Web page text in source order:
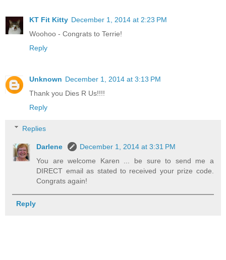
KT Fit Kitty December 1, 2014 at 2:23 PM
Woohoo - Congrats to Terrie!
Reply
Unknown December 1, 2014 at 3:13 PM
Thank you Dies R Us!!!!
Reply
Replies
Darlene
December 1, 2014 at 3:31 PM
You are welcome Karen ... be sure to send me a
DIRECT email as stated to received your prize code.
Congrats again!
Reply